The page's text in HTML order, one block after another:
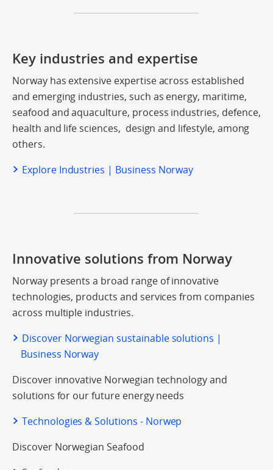
Key industries and expertise
Norway has extensive expertise across established
and emerging industries, such as energy, maritime,
seafood and aquaculture, process industries, defence,
health and life sciences, design and lifestyle, among
others.
Explore Industries | Business Norway
Innovative solutions from Norway
Norway presents a broad range of innovative
technologies, products and services from companies
across multiple industries.
Discover Norwegian sustainable solutions |
Business Norway
Discover innovative Norwegian technology and
solutions for our future energy needs
Technologies & Solutions - Norwep
Discover Norwegian Seafood